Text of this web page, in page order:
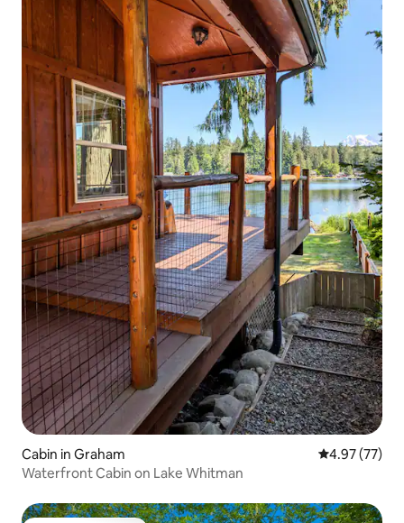
Cabin in Graham 4.97 out of 5
4.97 (77)
Waterfront Cabin on Lake Whitman